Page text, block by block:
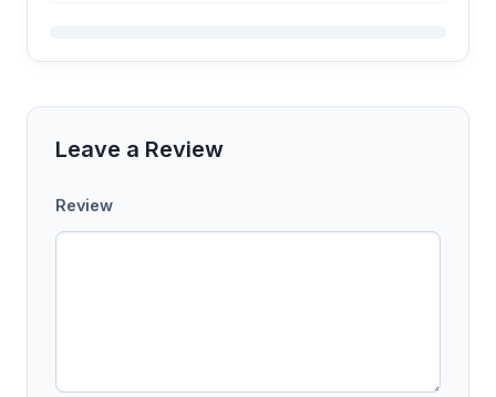
Leave a Review
Review